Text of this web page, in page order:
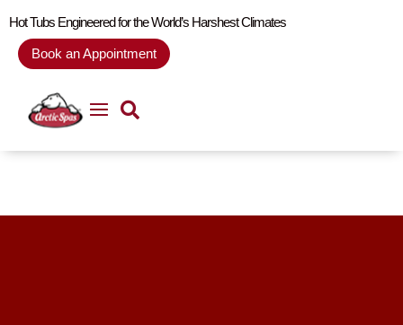
Hot Tubs Engineered for the World’s Harshest Climates
Book an Appointment